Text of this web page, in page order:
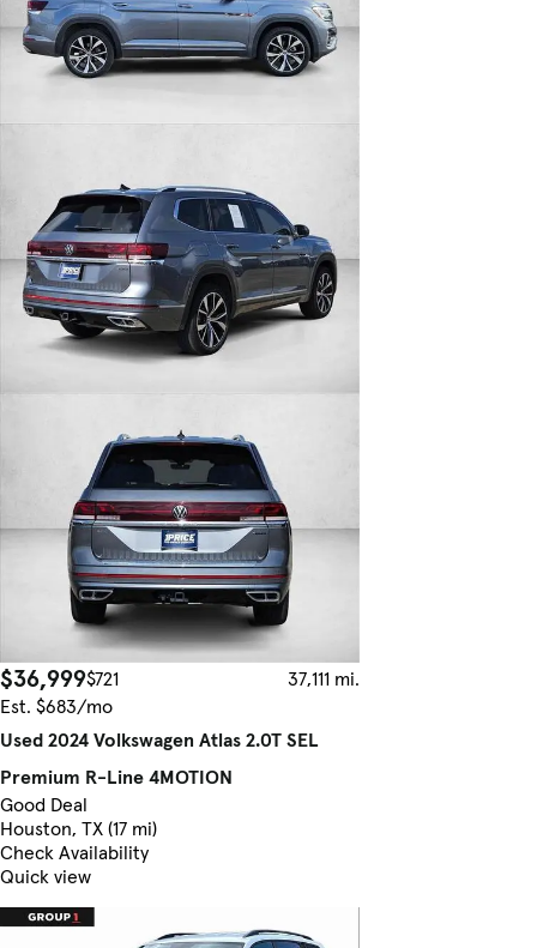
$36,999$721
37,111 mi.
Est. $683/mo
Used 2024 Volkswagen Atlas 2.0T SEL
Premium R-Line 4MOTION
Good Deal
Houston, TX (17 mi)
Check Availability
Quick view